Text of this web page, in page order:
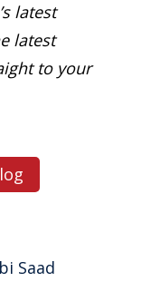
latest
latest
to your
Saad